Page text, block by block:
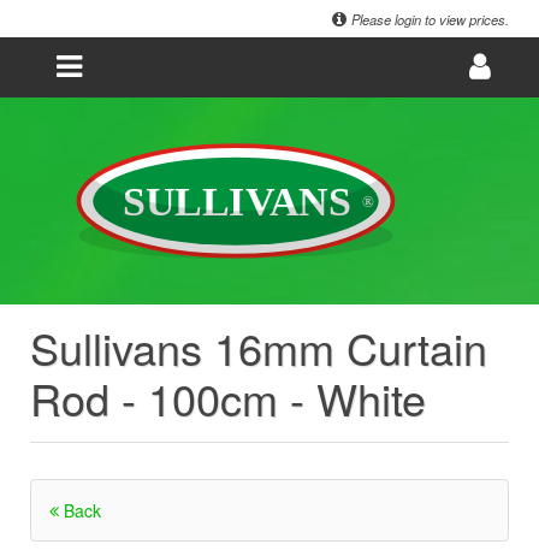
Please login to view prices.
Sullivans 16mm Curtain
Rod - 100cm - White
Back